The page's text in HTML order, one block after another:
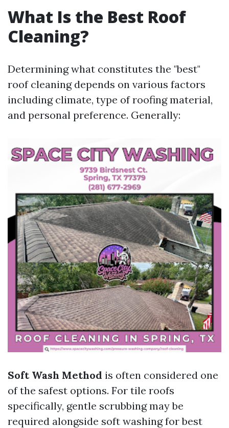
What Is the Best Roof
Cleaning?
Determining what constitutes the "best"
roof cleaning depends on various factors
including climate, type of roofing material,
and personal preference. Generally:
Soft Wash Method is often considered one
of the safest options. For tile roofs
specifically, gentle scrubbing may be
required alongside soft washing for best